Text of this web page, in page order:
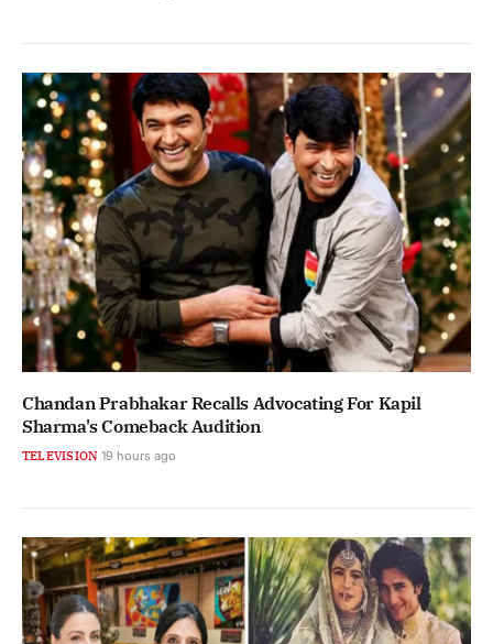
Chandan Prabhakar Recalls Advocating For Kapil
Sharma's Comeback Audition
TELEVISION 19 hours ago